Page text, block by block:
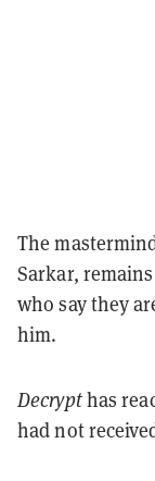
The
Sarkar,
who say they
him.
Decrypthas
had not